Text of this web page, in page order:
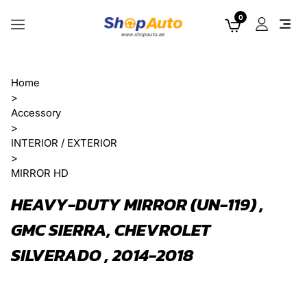
0
Home
>
Accessory
>
INTERIOR / EXTERIOR
>
MIRROR HD
HEAVY-DUTY MIRROR (UN-119) ,
GMC SIERRA, CHEVROLET
SILVERADO , 2014-2018